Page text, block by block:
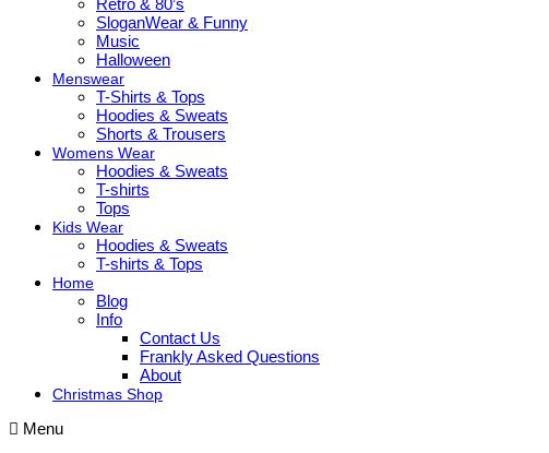
SloganWear & Funny
Music
Halloween
Menswear
T-Shirts & Tops
Hoodies & Sweats
Shorts & Trousers
Womens Wear
Hoodies & Sweats
T-shirts
Tops
Kids Wear
Hoodies & Sweats
T-shirts & Tops
Home
Blog
Info
Contact Us
Frankly Asked Questions
About
Christmas Shop
Menu